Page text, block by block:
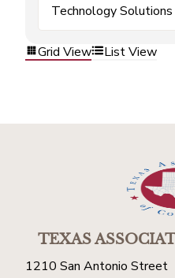
Technology Solutions
Grid View List View
TEXAS
1210 San Antonio Street